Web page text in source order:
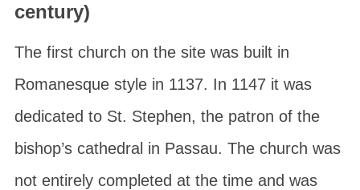
century)
The first church on the site was built in
Romanesque style in 1137. In 1147 it was
dedicated to St. Stephen, the patron of the
bishop’s cathedral in Passau. The church was
not entirely completed at the time and was